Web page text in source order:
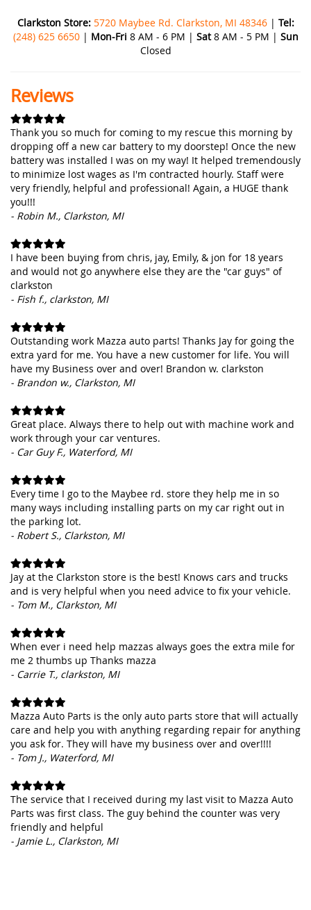
Clarkston Store: 5720 Maybee Rd. Clarkston, MI 48346| Tel:
(248) 625 6650| Mon-Fri 8 AM - 6 PM | Sat8 AM - 5 PM | Sun
Closed
Reviews
Thank you so much for coming to my rescue this morning by
dropping off a new car battery to my doorstep! Once the new
battery was installed I was on my way! It helped tremendously
to minimize lost wages as I'm contracted hourly. Staff were
very friendly, helpful and professional! Again, a HUGE thank
you!!!
- Robin M., Clarkston, MI
I have been buying from chris, jay, Emily, & jon for 18 years
and would not go anywhere else they are the "car guys" of
clarkston
- Fish f., clarkston, MI
Outstanding work Mazza auto parts! Thanks Jay for going the
extra yard for me. You have a new customer for life. You will
have my Business over and over! Brandon w. clarkston
- Brandon w., Clarkston, MI
Great place. Always there to help out with machine work and
work through your car ventures.
- Car Guy F., Waterford, MI
Every time I go to the Maybee rd. store they help me in so
many ways including installing parts on my car right out in
the parking lot.
- Robert S., Clarkston, MI
Jay at the Clarkston store is the best! Knows cars and trucks
and is very helpful when you need advice to fix your vehicle.
- Tom M., Clarkston, MI
When ever i need help mazzas always goes the extra mile for
me 2 thumbs up Thanks mazza
- Carrie T., clarkston, MI
Mazza Auto Parts is the only auto parts store that will actually
care and help you with anything regarding repair for anything
you ask for. They will have my business over and over!!!!
- Tom J., Waterford, MI
The service that I received during my last visit to Mazza Auto
Parts was first class. The guy behind the counter was very
friendly and helpful
- Jamie L., Clarkston, MI